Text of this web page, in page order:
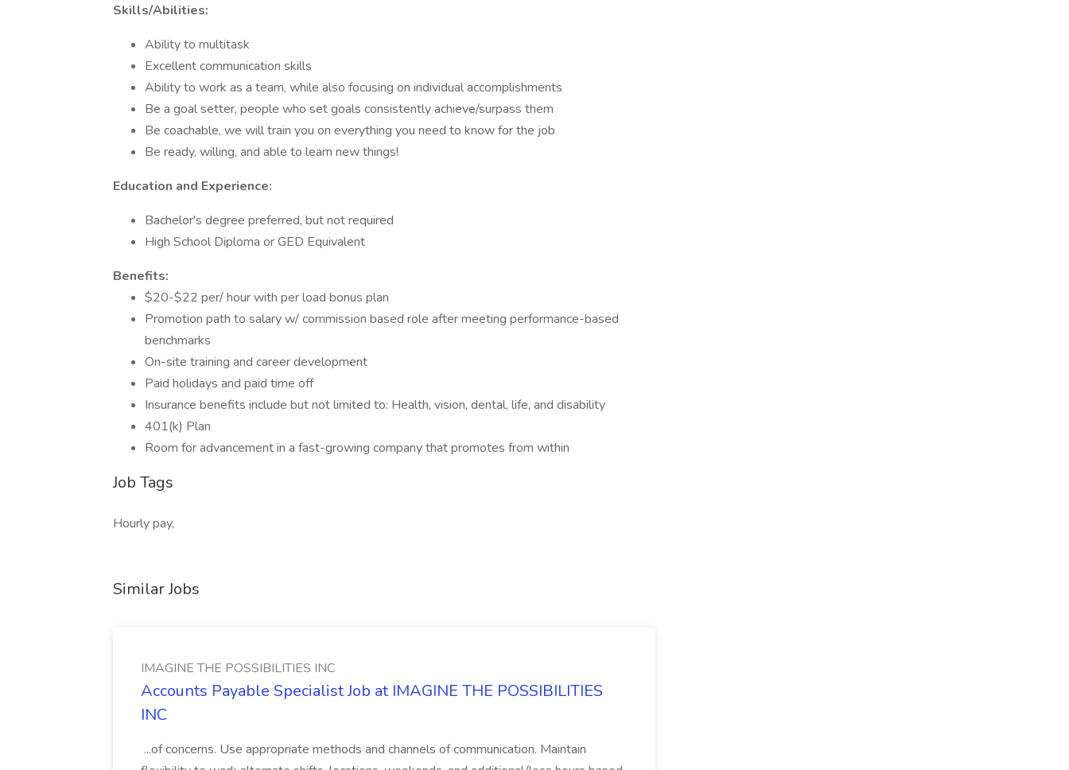
Skills/Abilities:
Ability to multitask
Excellent communication skills
Ability to work as a team, while also focusing on individual accomplishments
Be a goal setter, people who set goals consistently achieve/surpass them
Be coachable, we will train you on everything you need to know for the job
Be ready, willing, and able to learn new things!
Education and Experience:
Bachelor's degree preferred, but not required
High School Diploma or GED Equivalent
Benefits:
$20-$22 per/ hour with per load bonus plan
Promotion path to salary w/ commission based role after meeting performance-based
benchmarks
On-site training and career development
Paid holidays and paid time off
Insurance benefits include but not limited to: Health, vision, dental, life, and disability
401(k) Plan
Room for advancement in a fast-growing company that promotes from within
Job Tags
Hourly pay,
Similar Jobs
IMAGINE THE POSSIBILITIES INC
Accounts Payable Specialist Job at IMAGINE THE POSSIBILITIES
INC
...of concerns. Use appropriate methods and channels of communication. Maintain